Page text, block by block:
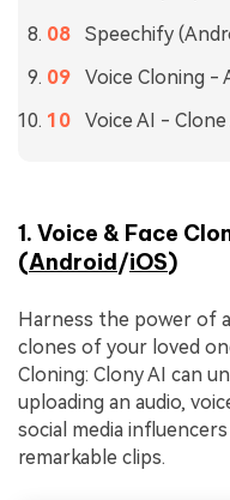
Speechify
Voice Cloning -
Voice AI -
1. Voice & Face
(Android/iOS)
Harness the power of
clones of your loved
Cloning: Clony AI can
uploading an audio,
social media
remarkable clips.